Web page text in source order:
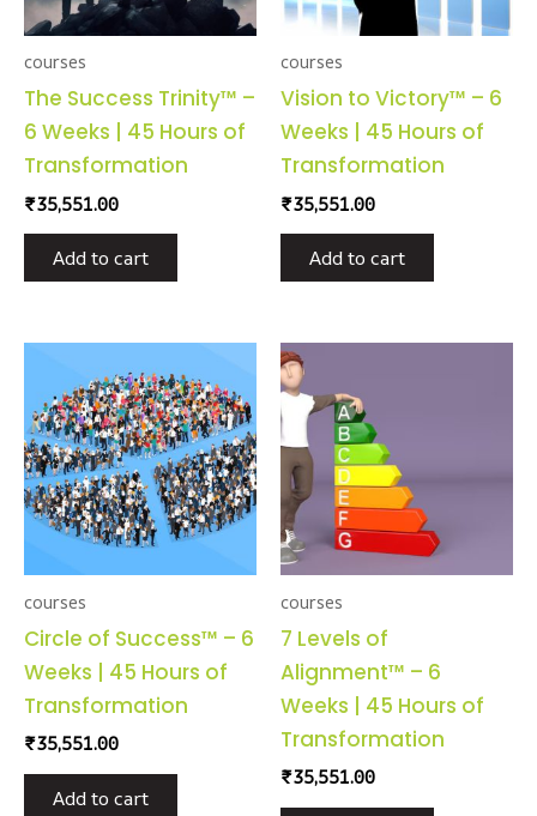
courses
The Success Trinity™ –
6 Weeks | 45 Hours of
Transformation
₹35,551.00
Add to cart
courses
Vision to Victory™ – 6
Weeks | 45 Hours of
Transformation
₹35,551.00
Add to cart
courses
Circle of Success™ – 6
Weeks | 45 Hours of
Transformation
₹35,551.00
Add to cart
courses
7 Levels of
Alignment™ – 6
Weeks | 45 Hours of
Transformation
₹35,551.00